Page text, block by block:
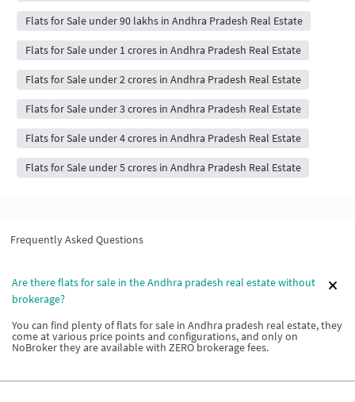
Flats for Sale under 90 lakhs in Andhra Pradesh Real Estate
Flats for Sale under 1 crores in Andhra Pradesh Real Estate
Flats for Sale under 2 crores in Andhra Pradesh Real Estate
Flats for Sale under 3 crores in Andhra Pradesh Real Estate
Flats for Sale under 4 crores in Andhra Pradesh Real Estate
Flats for Sale under 5 crores in Andhra Pradesh Real Estate
Frequently Asked Questions
Are there flats for sale in the Andhra pradesh real estate without
brokerage?
You can find plenty of flats for sale in Andhra pradesh real estate, they
come at various price points and configurations, and only on
NoBroker they are available with ZERO brokerage fees.